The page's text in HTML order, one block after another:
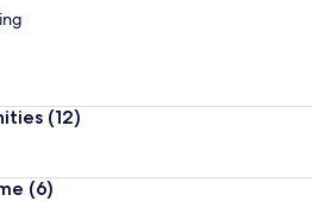
(12)
(6)